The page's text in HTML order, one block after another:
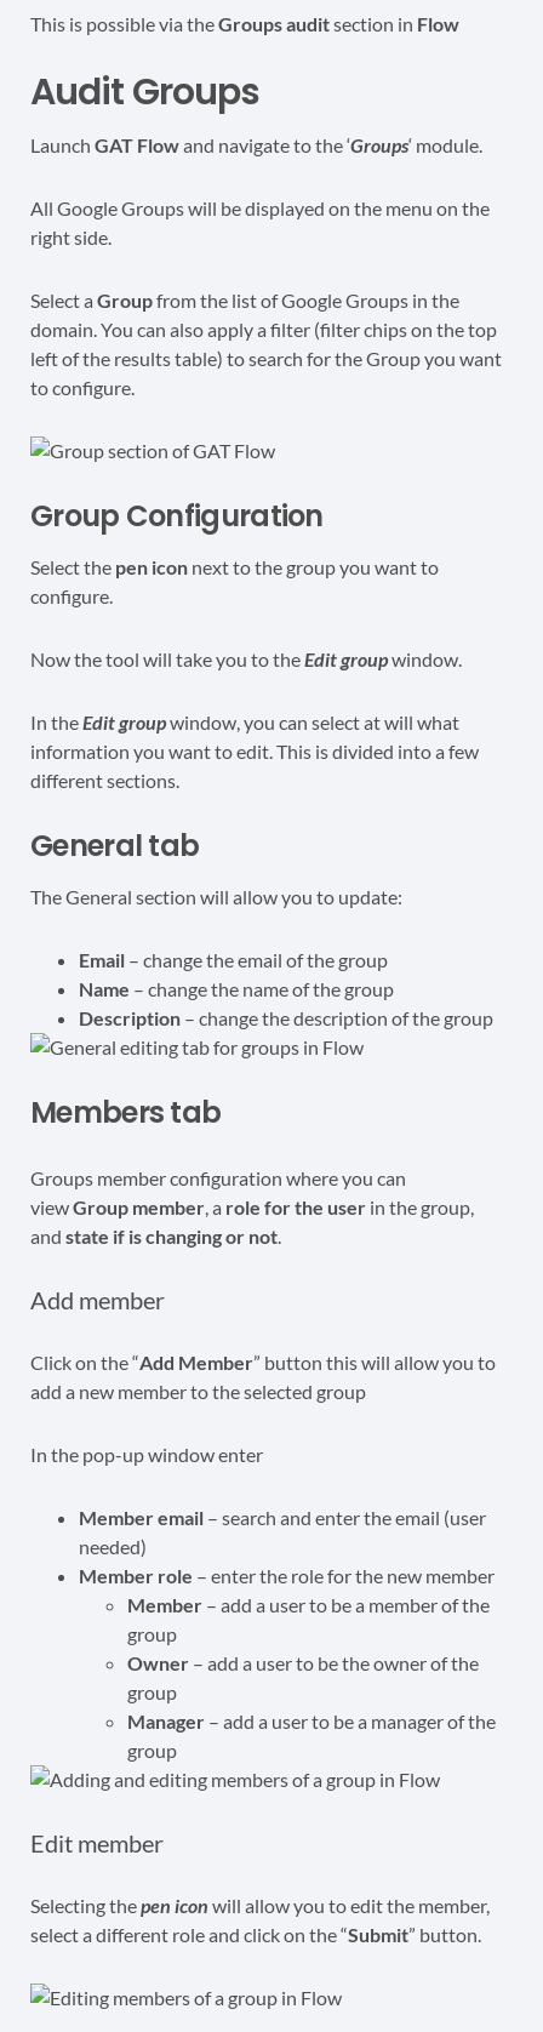
This is possible via theGroups auditsection in Flow
Audit Groups
Launch GAT Flowand navigate to the ‘Groups‘ module.
All Google Groups will be displayed on the menu on the
right side.
Select a Groupfrom the list of Google Groups in the
domain. You can also apply a filter (filter chips on the top
left of the results table) to search for the Group you want
to configure.
Group Configuration
Select the pen icon next to the group you want to
configure.
Now the tool will take you to theEdit groupwindow.
In theEdit groupwindow, you can select at will what
information you want to edit. This is divided into a few
different sections.
General tab
The General section will allow you to update:
Email – change the email of the group
Name – change the name of the group
Description – change the description of the group
Members tab
Groups member configuration where you can
viewGroup member, a role for the user in the group,
and state if is changing or not.
Add member
Click on the “Add Member” button this will allow you to
add a new member to the selected group
In the pop-up window enter
Member email – search and enter the email (user
needed)
Member role – enter the role for the new member
Member – add a user to be a member of the
group
Owner – add a user to be the owner of the
group
Manager – add a user to be a manager of the
group
Edit member
Selecting thepen icon will allow you to edit the member,
select a different role and click on the “Submit” button.